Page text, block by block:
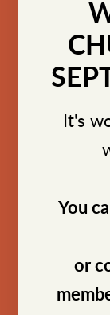
It's
You
or